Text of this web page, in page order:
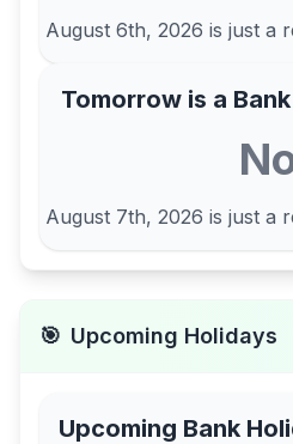
August 6th, 2026 is just a
Tomorrow is a
August 7th, 2026 is just a
🎯 Upcoming Holidays
Upcoming Bank